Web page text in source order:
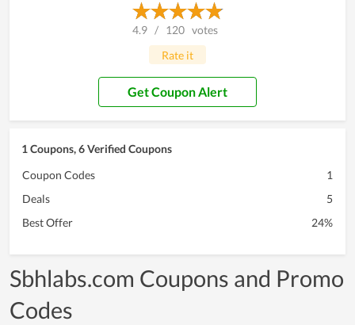
4.9 / 120 votes
Rate it
Get Coupon Alert
1 Coupons, 6 Verified Coupons
Coupon Codes
1
Deals
5
Best Offer
24%
Sbhlabs.com Coupons and Promo
Codes